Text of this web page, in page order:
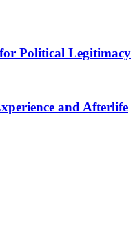
Political Legitimacy
and Afterlife